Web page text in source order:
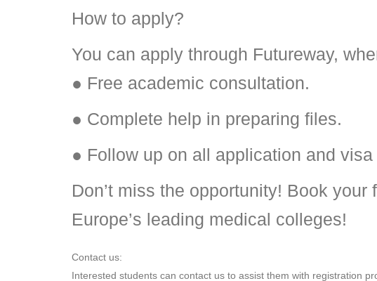
How to apply?
You can apply through Futureway,
● Free academic consultation.
● Complete help in preparing files.
● Follow up on all application and visa
Don’t miss the opportunity! Book
Europe’s leading medical colleges!
Contact us:
Interested students can contact us to assist them with registration